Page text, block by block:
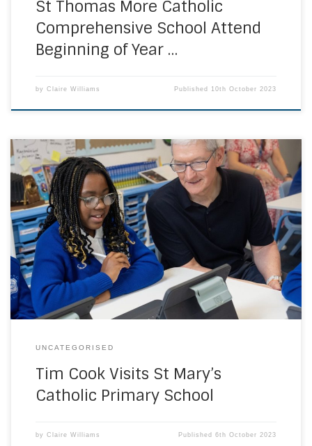
St Thomas More Catholic
Comprehensive School Attend
Beginning of Year …
by Claire Williams Published 10th October 2023
On Thursday 28th September Tim Cook CEO of Apple
accompanied by Lisa Jackson VP Apple, Marsha De
Cordova MP and Cllr Simon Hughes visited St Marys
Primary School Battersea as the culmination of a year long
collaboration between Apple and St Marys and Sacred
Heart Battersea. Apple have supported Coding classes
[…]
UNCATEGORISED
Tim Cook Visits St Mary’s
Catholic Primary School
by Claire Williams Published6th October 2023